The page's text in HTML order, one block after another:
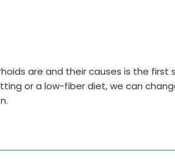
are and their causes is the
or a low-fiber diet, we can